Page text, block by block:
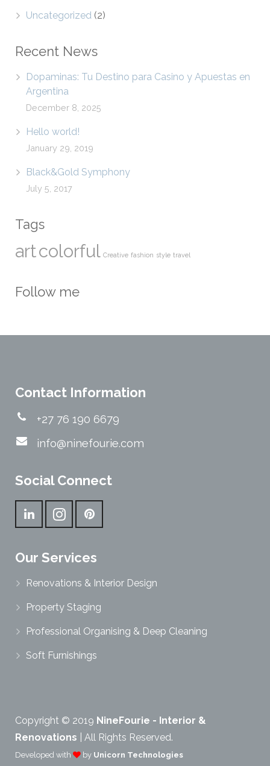
Uncategorized (2)
Recent News
Dopaminas: Tu Destino para Casino y Apuestas en
Argentina
December 8, 2025
Hello world!
January 29, 2019
Black&Gold Symphony
July 5, 2017
Tags
artcolorful Creative fashion style travel
Follow me
Contact Information
+27 76 190 6679
info@ninefourie.com
Social Connect
Our Services
Renovations & Interior Design
Property Staging
Professional Organising & Deep Cleaning
Soft Furnishings
Copyright © 2019 NineFourie - Interior &
Renovations | All Rights Reserved.
Developed with by Unicorn Technologies